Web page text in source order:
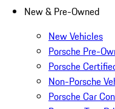
New & Pre-Owned
New Vehicles
Porsche Pre-
Porsche
Non-Porsche
Porsche Car